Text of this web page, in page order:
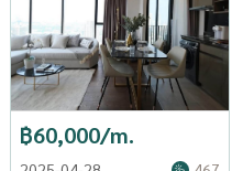
฿60,000/m.